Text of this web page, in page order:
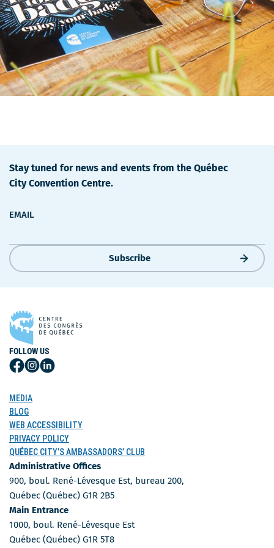
Stay tuned for news and events from the Québec
City Convention Centre.
EMAIL
Subscribe
FOLLOW US
Follow
Facebook
Follow
Instagram
Follow
MEDIA
BLOG
WEB ACCESSIBILITY
PRIVACY POLICY
QUÉBEC CITY’S AMBASSADORS’ CLUB
Administrative Offices
900, boul. René-Lévesque Est, bureau 200,
Québec (Québec) G1R 2B5
Main Entrance
1000, boul. René-Lévesque Est
Québec (Québec) G1R 5T8